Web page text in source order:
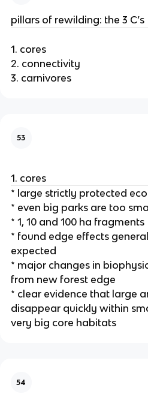
pillars of rewilding: the 3 C’s
1. cores
2. connectivity
3. carnivores
53
1. cores
* large strictly protected
* even big parks are too
* 1, 10 and 100 ha fragments
* found edge effects
expected
* major changes in
from new forest edge
* clear evidence that large
disappear quickly within
very big core habitats
54